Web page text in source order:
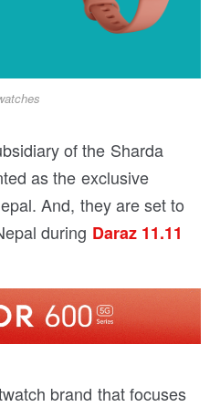
of the Sharda
as the exclusive
And, they are set to
during Daraz 11.11
brand that focuses